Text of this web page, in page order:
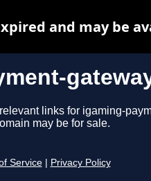
links for igaming-
may be for sale.
Service Privacy Policy
and may be